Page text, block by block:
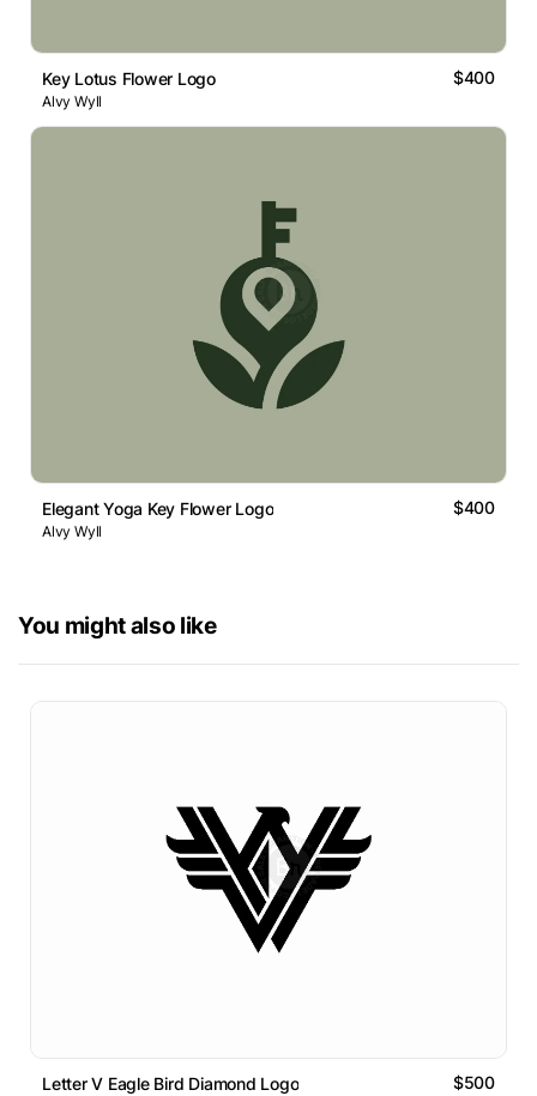
Key Lotus Flower Logo $400
Alvy Wyll
Elegant Yoga Key Flower Logo $400
Alvy Wyll
You might also like
Letter V Eagle Bird Diamond Logo $500